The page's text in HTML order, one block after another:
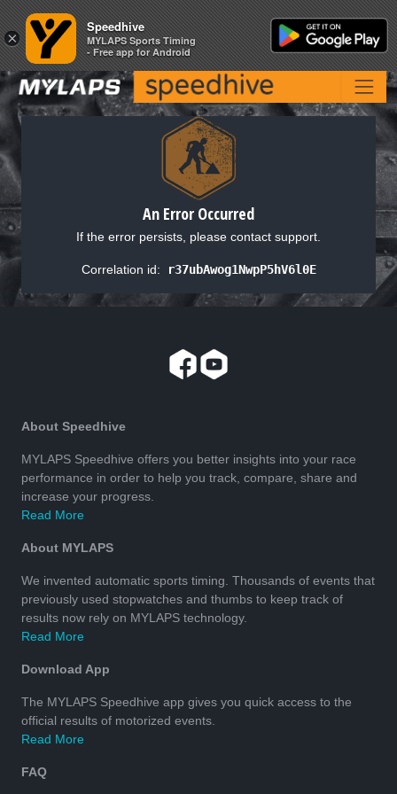
An Error Occurred
If the error persists, please contact support.
Correlation id: r37ubAwog1NwpP5hV6l0E
About Speedhive
MYLAPS Speedhive offers you better insights into your race
performance in order to help you track, compare, share and
increase your progress.
Read More
About MYLAPS
We invented automatic sports timing. Thousands of events that
previously used stopwatches and thumbs to keep track of
results now rely on MYLAPS technology.
Read More
Download App
The MYLAPS Speedhive app gives you quick access to the
official results of motorized events.
Read More
FAQ
×
Speedhive
MYLAPS Sports Timing
- Free app for Android
×
Speedhive
MYLAPS Sports Timing
- Free app for Android